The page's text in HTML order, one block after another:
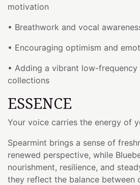
motivation
• Breathwork and vocal
• Encouraging optimism and
• Adding a vibrant low-
collections
ESSENCE
Your voice carries the energy of
Spearmint brings a sense of
renewed perspective, while
nourishment, resilience, and
they reflect the balance between